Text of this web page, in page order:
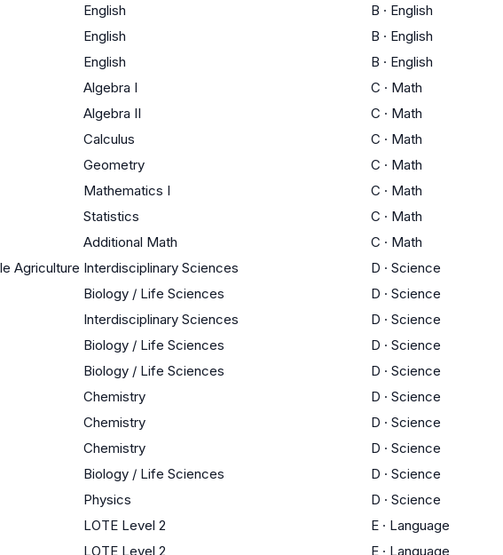
English B · English
English B · English
English B · English
Algebra I C · Math
Algebra II C · Math
Calculus C · Math
Geometry C · Math
Mathematics I C · Math
Statistics C · Math
Additional Math C · Math
Agriculture Interdisciplinary Sciences D · Science
Biology / Life Sciences D · Science
Interdisciplinary Sciences D · Science
Biology / Life Sciences D · Science
Biology / Life Sciences D · Science
Chemistry D · Science
Chemistry D · Science
Chemistry D · Science
Biology / Life Sciences D · Science
Physics D · Science
LOTE Level 2 E · Language
LOTE Level 2 E · Language